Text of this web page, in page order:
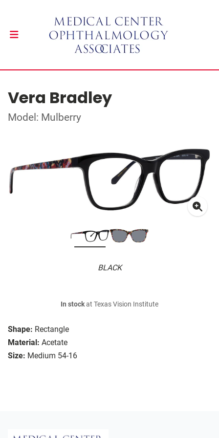
Vera Bradley
Model: Mulberry
BLACK
Shape: Rectangle
Material: Acetate
Size: Medium 54-16
In stockat Texas Vision Institute